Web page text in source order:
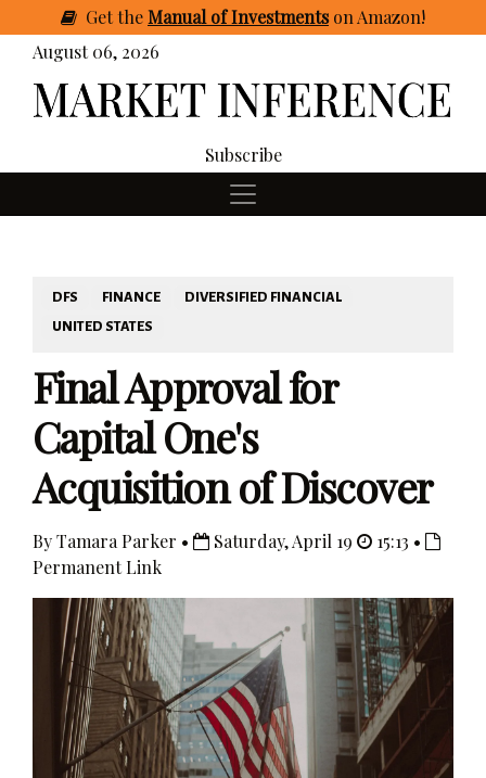
GettheManual of Investmentson Amazon!
August 06, 2026
Subscribe
DFS FINANCE
DIVERSIFIED FINANCIAL
UNITED STATES
Final Approval for
Capital One's
Acquisition of Discover
By Tamara Parker • Saturday, April 19
15:13 •
Permanent Link